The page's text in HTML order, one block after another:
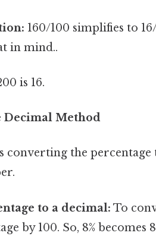
160/100 simplifies to
in mind..
is 16.
Decimal Method
converting the
to a decimal: To
by 100. So, 8% becomes